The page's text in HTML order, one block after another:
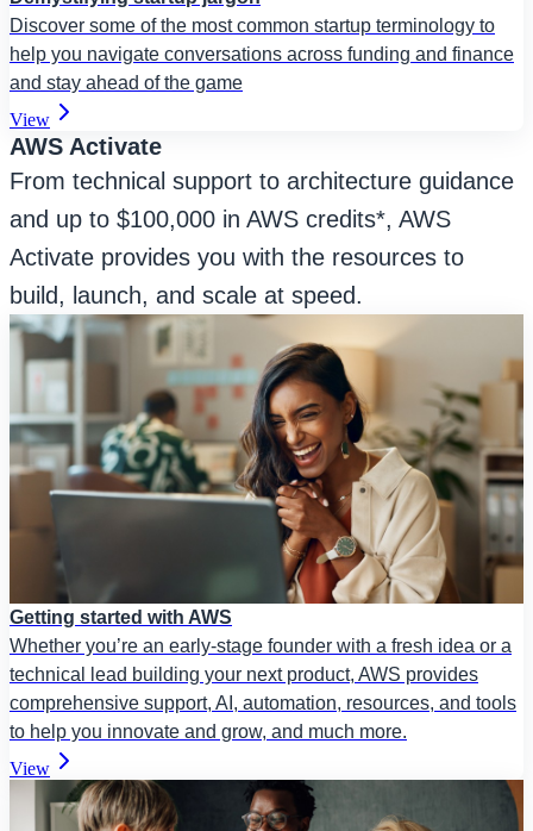
Discover some of the most common startup terminology to
help you navigate conversations across funding and finance
and stay ahead of the game
View
AWS Activate
From technical support to architecture guidance
and up to $100,000 in AWS credits*, AWS
Activate provides you with the resources to
build, launch, and scale at speed.
Getting started with AWS
Whether you’re an early-stage founder with a fresh idea or a
technical lead building your next product, AWS provides
comprehensive support, AI, automation, resources, and tools
to help you innovate and grow, and much more.
View